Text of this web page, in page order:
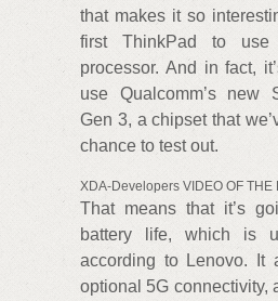
that makes it so
first ThinkPad to use
processor. And in fact,
use Qualcomm’s new
Gen 3, a chipset that
chance to test out.
XDA-Developers VIDEO OF THE
That means that it’s
battery life, which is
according to Lenovo. It
optional 5G connectivity,